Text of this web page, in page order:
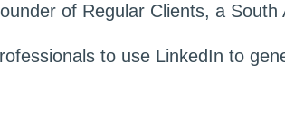
of Regular Clients, a
to use LinkedIn to